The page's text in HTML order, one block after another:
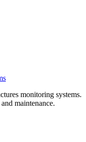
monitoring systems.
maintenance.